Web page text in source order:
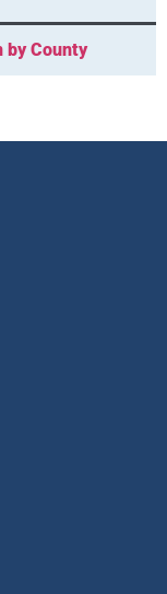
by County